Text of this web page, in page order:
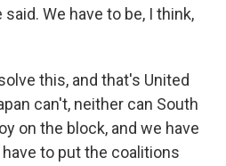
We have to be, I think,
this, and that's United
can't, neither can South
on the block, and we have
to put the coalitions